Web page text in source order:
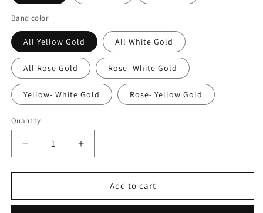
Band color
All Yellow Gold All White Gold
All Rose Gold Rose- White Gold
Yellow- White Gold Rose- Yellow Gold
Quantity
Decrease
quantity
for
Tone
Increase
quantity
for
Tone
Add to cart